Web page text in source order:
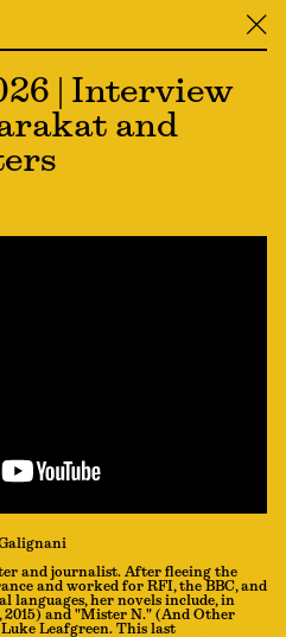
╳
| Interview
and
and journalist. After fleeing the
and worked for RFI, the BBC, and
languages, her novels include, in
and "Mister N." (And Other
Leafgreen. This last